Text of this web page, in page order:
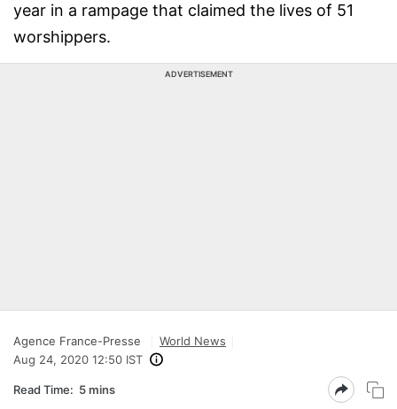
year in a rampage that claimed the lives of 51
worshippers.
ADVERTISEMENT
Agence France-Presse
World News
Aug 24, 2020 12:50 IST
Read Time: 5 mins